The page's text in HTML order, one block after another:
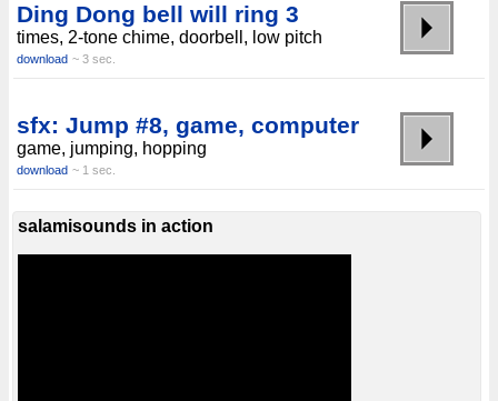
Ding Dong bell will ring 3
times, 2-tone chime, doorbell, low pitch
download ~ 3 sec.
sfx: Jump #8, game, computer
game, jumping, hopping
download ~ 1 sec.
salamisounds in action